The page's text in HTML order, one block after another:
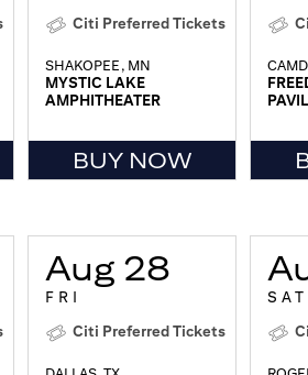
Citi Preferred Tickets
SHAKOPEE, MN
MYSTIC LAKE
AMPHITHEATER
BUY NOW
Aug 28
FRI
Citi Preferred Tickets
SAT